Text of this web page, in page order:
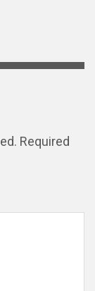
Required